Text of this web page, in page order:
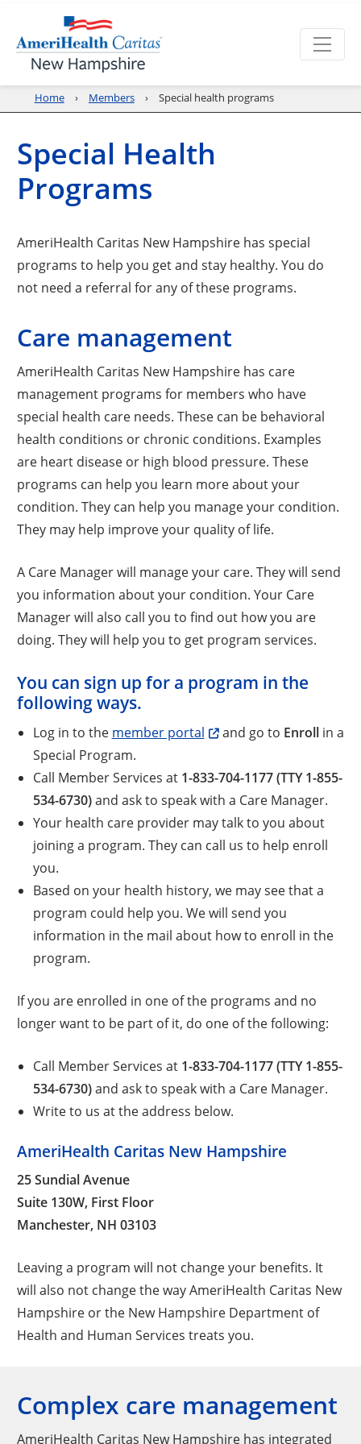
Home Members Special health programs
Special Health
Programs
AmeriHealth Caritas New Hampshire has special
programs to help you get and stay healthy. You do
not need a referral for any of these programs.
Care management
AmeriHealth Caritas New Hampshire has care
management programs for members who have
special health care needs. These can be behavioral
health conditions or chronic conditions. Examples
are heart disease or high blood pressure. These
programs can help you learn more about your
condition. They can help you manage your condition.
They may help improve your quality of life.
A Care Manager will manage your care. They will send
you information about your condition. Your Care
Manager will also call you to find out how you are
doing. They will help you to get program services.
You can sign up for a program in the
following ways.
Log in to the member portal and go to Enrollin a
Special Program.
Call Member Services at 1-833-704-1177 (TTY 1-855-
534-6730)and ask to speak with a Care Manager.
Your health care provider may talk to you about
joining a program. They can call us to help enroll
you.
Based on your health history, we may see that a
program could help you. We will send you
information in the mail about how to enroll in the
program.
If you are enrolled in one of the programs and no
longer want to be part of it, do one of the following:
Call Member Services at1-833-704-1177 (TTY 1-855-
534-6730)and ask to speak with a Care Manager.
Write to us at the address below.
AmeriHealth Caritas New Hampshire
25 Sundial Avenue
Suite 130W, First Floor
Manchester, NH 03103
Leaving a program will not change your benefits. It
will also not change the way AmeriHealth Caritas New
Hampshire or the New Hampshire Department of
Health and Human Services treats you.
Complex care management
AmeriHealth Caritas New Hampshire has integrated